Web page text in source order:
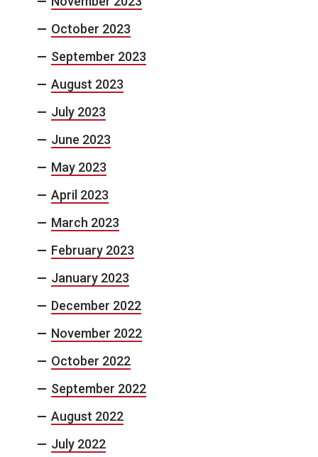
October 2023
September 2023
August 2023
July 2023
June 2023
May 2023
April 2023
March 2023
February 2023
January 2023
December 2022
November 2022
October 2022
September 2022
August 2022
July 2022